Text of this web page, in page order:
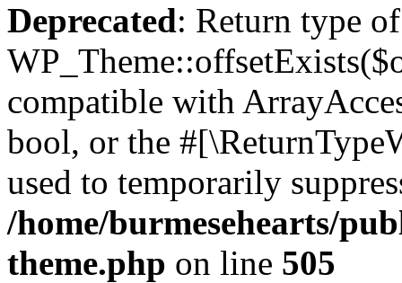
Deprecated: Return type of
compatible with
bool, or the
used to temporarily
/home/burmesehearts/
theme.php on line 505